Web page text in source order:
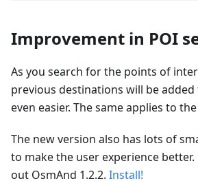
Improvement in POI
As you search for the points of
previous destinations will be
even easier. The same applies to
The new version also has lots of
to make the user experience
out OsmAnd 1.2.2. Install!